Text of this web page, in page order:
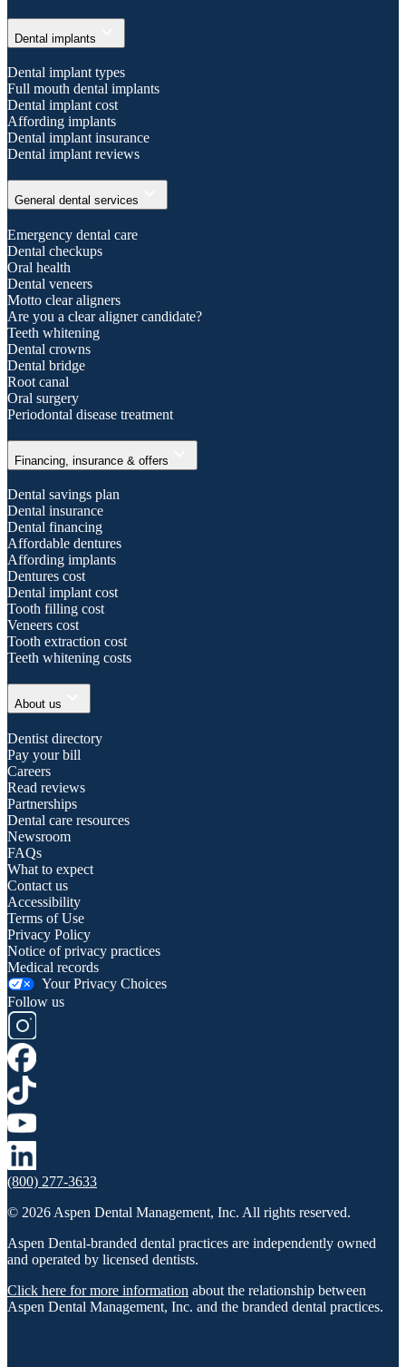
Dental implants
Dental implant types
Full mouth dental implants
Dental implant cost
Affording implants
Dental implant insurance
Dental implant reviews
General dental services
Emergency dental care
Dental checkups
Oral health
Dental veneers
Motto clear aligners
Are you a clear aligner candidate?
Teeth whitening
Dental crowns
Dental bridge
Root canal
Oral surgery
Periodontal disease treatment
Financing, insurance & offers
Dental savings plan
Dental insurance
Dental financing
Affordable dentures
Affording implants
Dentures cost
Dental implant cost
Tooth filling cost
Veneers cost
Tooth extraction cost
Teeth whitening costs
About us
Dentist directory
Pay your bill
Careers
Read reviews
Partnerships
Dental care resources
Newsroom
FAQs
What to expect
Contact us
Accessibility
Terms of Use
Privacy Policy
Notice of privacy practices
Medical records
Your Privacy Choices
Follow us
(800) 277-3633
© 2026 Aspen Dental Management, Inc. All rights reserved.
Aspen Dental-branded dental practices are independently owned
and operated by licensed dentists.
Click here for more information about the relationship between
Aspen Dental Management, Inc. and the branded dental practices.